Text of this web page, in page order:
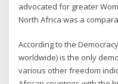
advocated for greater
North Africa was a
According to the
worldwide) is the only
various other freedom